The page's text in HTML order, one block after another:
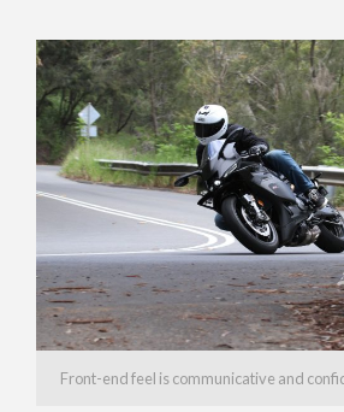
Front-end feel is communicative and